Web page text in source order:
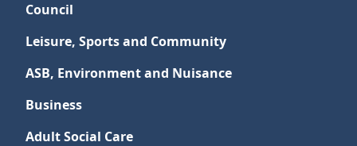
Council
Leisure, Sports and Community
ASB, Environment and Nuisance
Business
Adult Social Care